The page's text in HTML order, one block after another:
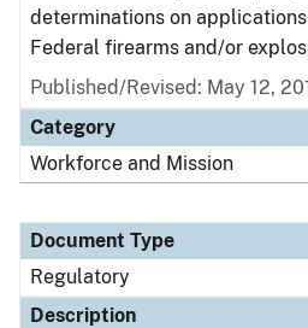
determinations on
Federal firearms and/or
Published/Revised: May 12,
Category
Workforce and Mission
Document Type
Regulatory
Description